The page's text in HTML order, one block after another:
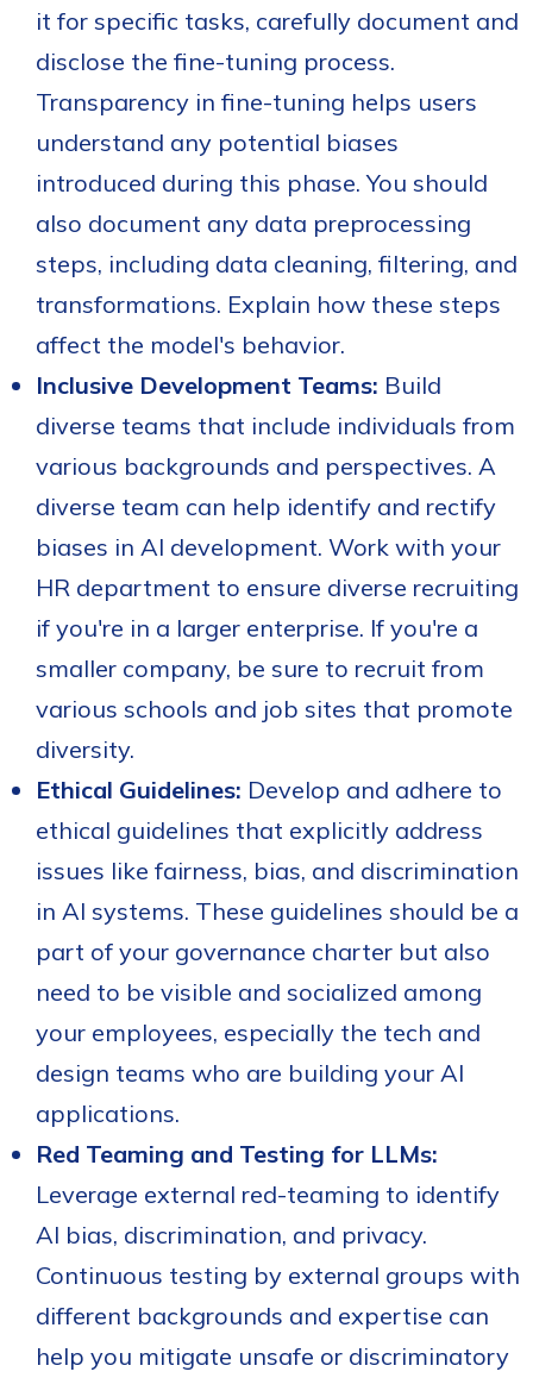
it for specific tasks, carefully document and
disclose the fine-tuning process.
Transparency in fine-tuning helps users
understand any potential biases
introduced during this phase. You should
also document any data preprocessing
steps, including data cleaning, filtering, and
transformations. Explain how these steps
affect the model's behavior.
Inclusive Development Teams: Build
diverse teams that include individuals from
various backgrounds and perspectives. A
diverse team can help identify and rectify
biases in AI development. Work with your
HR department to ensure diverse recruiting
if you're in a larger enterprise. If you're a
smaller company, be sure to recruit from
various schools and job sites that promote
diversity.
Ethical Guidelines: Develop and adhere to
ethical guidelines that explicitly address
issues like fairness, bias, and discrimination
in AI systems. These guidelines should be a
part of your governance charter but also
need to be visible and socialized among
your employees, especially the tech and
design teams who are building your AI
applications.
Red Teaming and Testing for LLMs:
Leverage external red-teaming to identify
AI bias, discrimination, and privacy.
Continuous testing by external groups with
different backgrounds and expertise can
help you mitigate unsafe or discriminatory